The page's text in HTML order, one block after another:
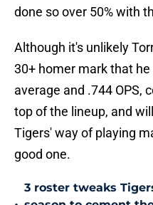
done so over 50% with
Although it's unlikely
30+ homer mark that he
average and .744 OPS,
top of the lineup, and
Tigers' way of playing
good one.
3 roster tweaks